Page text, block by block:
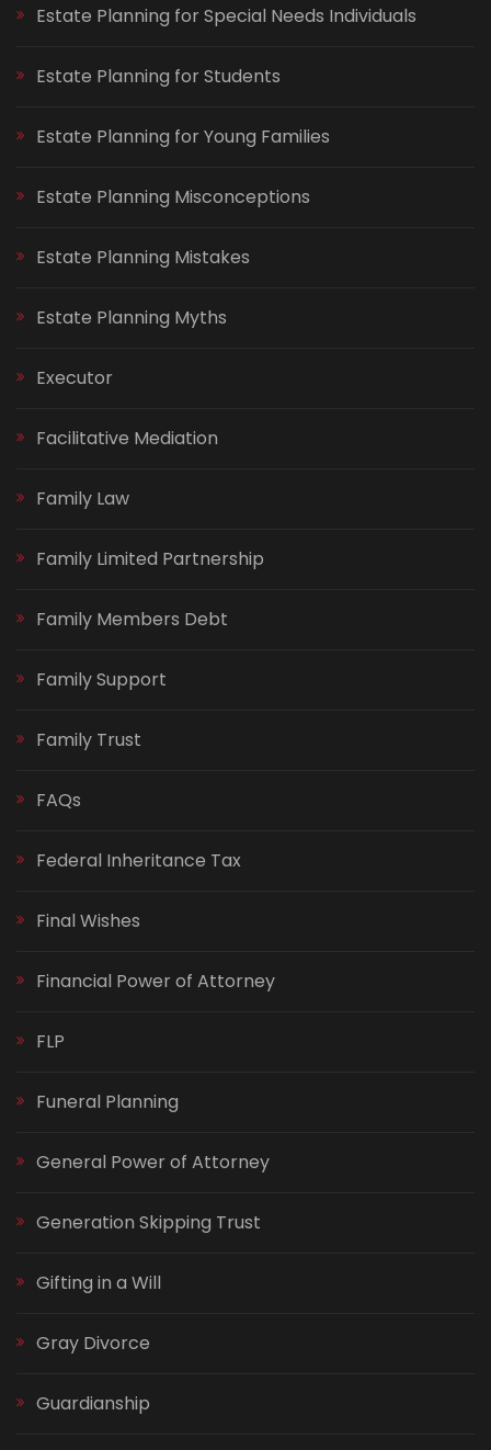
Estate Planning for Special Needs Individuals
Estate Planning for Students
Estate Planning for Young Families
Estate Planning Misconceptions
Estate Planning Mistakes
Estate Planning Myths
Executor
Facilitative Mediation
Family Law
Family Limited Partnership
Family Members Debt
Family Support
Family Trust
FAQs
Federal Inheritance Tax
Final Wishes
Financial Power of Attorney
FLP
Funeral Planning
General Power of Attorney
Generation Skipping Trust
Gifting in a Will
Gray Divorce
Guardianship